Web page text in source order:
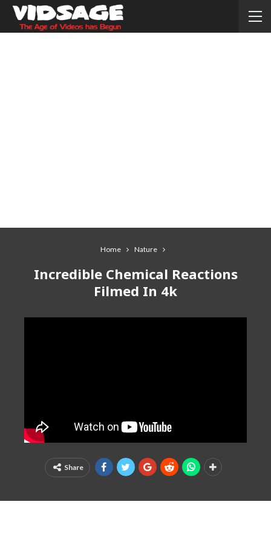
Home Nature
Incredible Chemical Reactions
Filmed In 4k
Share